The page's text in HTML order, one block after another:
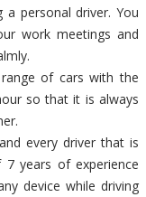
a personal driver. You
work meetings and
of cars with the
so that it is always
every driver that is
years of experience
device while driving